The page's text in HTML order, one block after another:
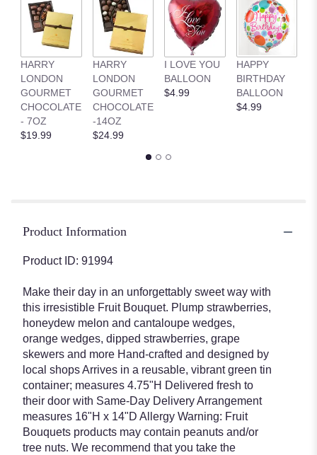
HARRY
LONDON
GOURMET
CHOCOLATE
- 7OZ
$19.99
HARRY
LONDON
GOURMET
CHOCOLATE
-14OZ
$24.99
I LOVE YOU
BALLOON
$4.99
HAPPY
BIRTHDAY
BALLOON
$4.99
Product Information
Product ID: 91994
Make their day in an unforgettably sweet way with
this irresistible Fruit Bouquet. Plump strawberries,
honeydew melon and cantaloupe wedges,
orange wedges, dipped strawberries, grape
skewers and more Hand-crafted and designed by
local shops Arrives in a reusable, vibrant green tin
container; measures 4.75"H Delivered fresh to
their door with Same-Day Delivery Arrangement
measures 16"H x 14"D Allergy Warning: Fruit
Bouquets products may contain peanuts and/or
tree nuts. We recommend that you take the